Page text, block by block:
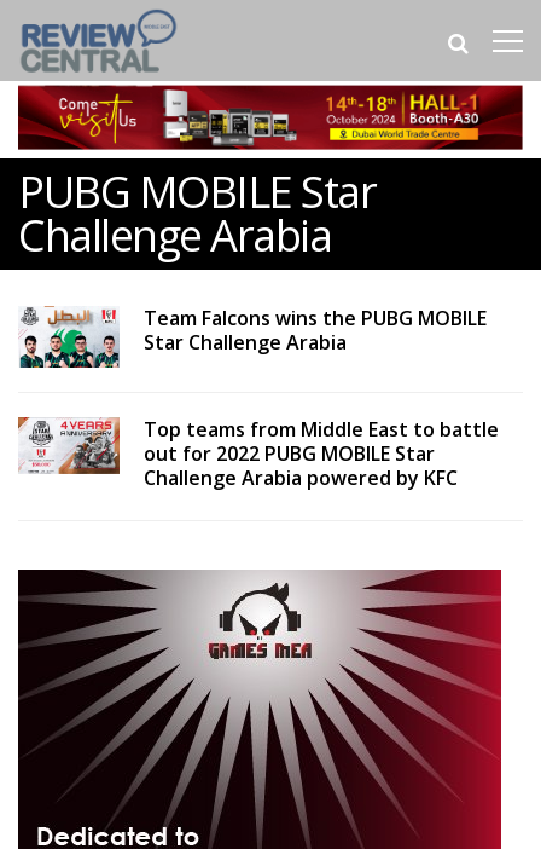
PUBG MOBILE Star
Challenge Arabia
Team Falcons wins the PUBG MOBILE
Star Challenge Arabia
Top teams from Middle East to battle
out for 2022 PUBG MOBILE Star
Challenge Arabia powered by KFC